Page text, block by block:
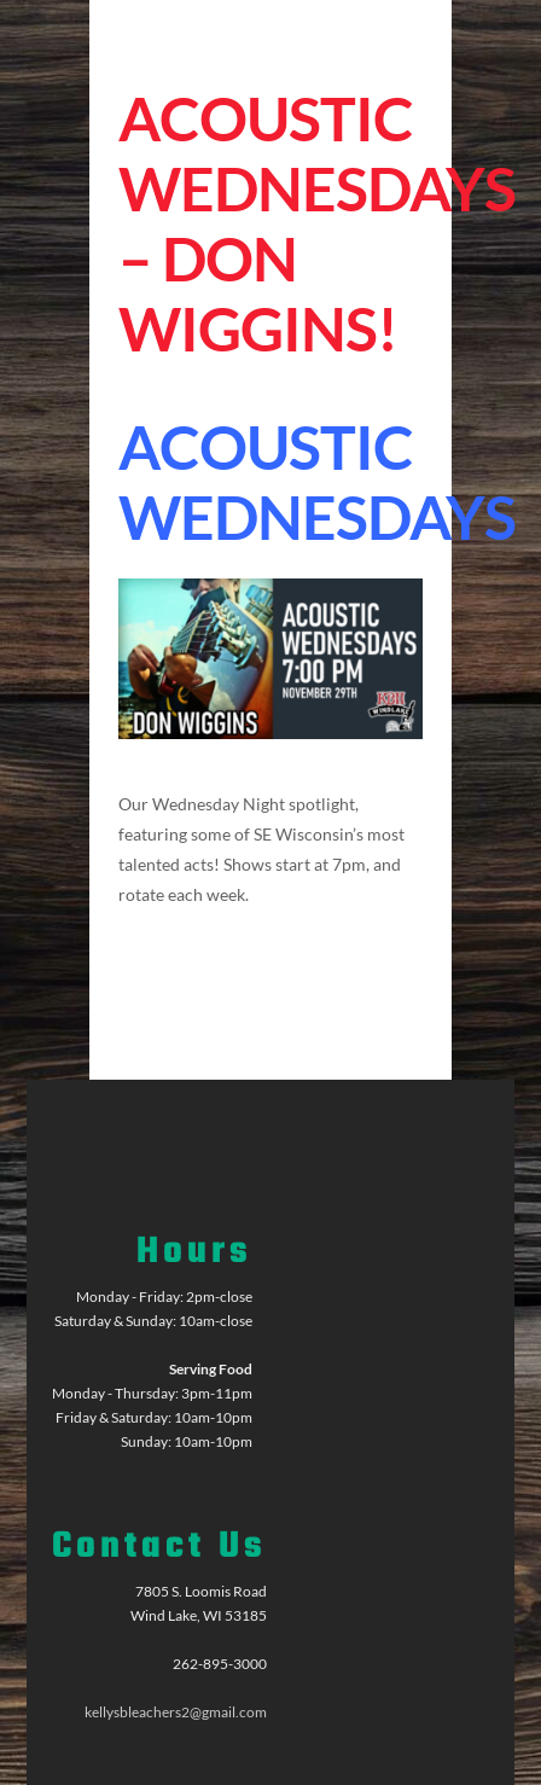
ACOUSTIC
WEDNESDAYS
– DON
WIGGINS!
ACOUSTIC
WEDNESDAYS
Our Wednesday Night spotlight,
featuring some of SE Wisconsin’s most
talented acts! Shows start at 7pm, and
rotate each week.
Hours
Monday - Friday: 2pm-close
Saturday & Sunday: 10am-close
Serving Food
Monday - Thursday: 3pm-11pm
Friday & Saturday: 10am-10pm
Sunday: 10am-10pm
Contact Us
7805 S. Loomis Road
Wind Lake, WI 53185
262-895-3000
kellysbleachers2@gmail.com